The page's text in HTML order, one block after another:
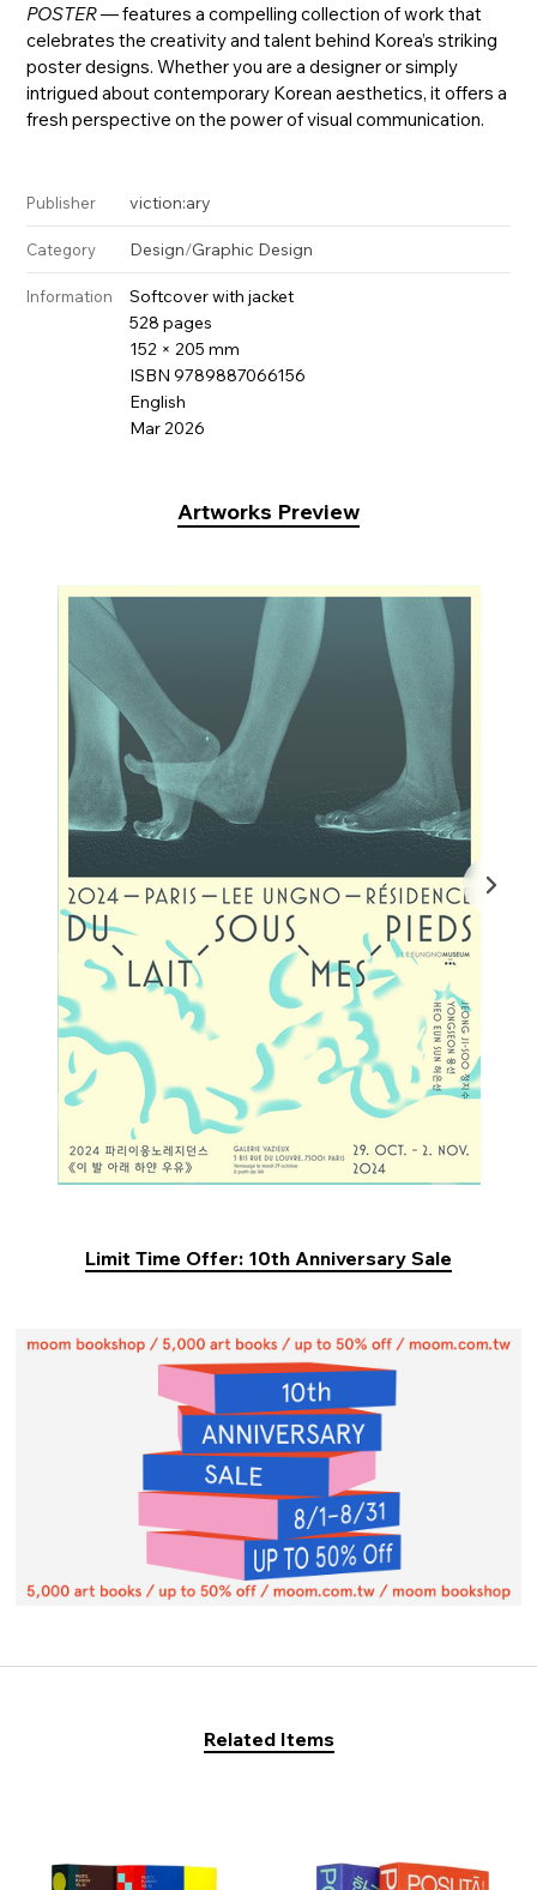
POSTER— features a compelling collection of work that
celebrates the creativity and talent behind Korea’s striking
poster designs. Whether you are a designer or simply
intrigued about contemporary Korean aesthetics, it offers a
fresh perspective on the power of visual communication.
Publisher viction:ary
Category Design/Graphic Design
Information
Softcover with jacket
528 pages
152 × 205 mm
ISBN 9789887066156
English
Mar 2026
Artworks Preview
Limit Time Offer: 10th Anniversary Sale
Related Items